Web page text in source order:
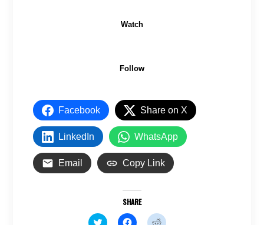
Watch
Follow
Facebook Share on X
LinkedIn WhatsApp
Email Copy Link
SHARE
C C C